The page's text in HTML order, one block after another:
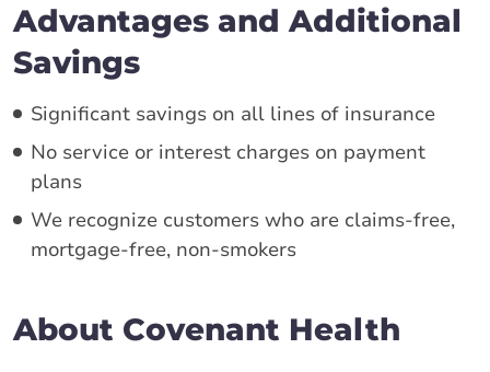
Advantages and Additional
Savings
Significant savings on all lines of insurance
No service or interest charges on payment
plans
We recognize customers who are claims-free,
mortgage-free, non-smokers
About Covenant Health